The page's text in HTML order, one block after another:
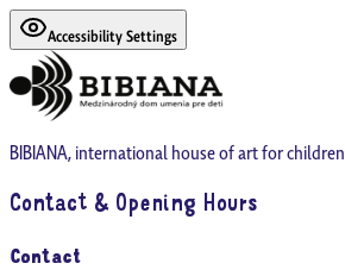
Accessibility Settings
BIBIANA, international house of art for children
Contact & Opening Hours
Contact